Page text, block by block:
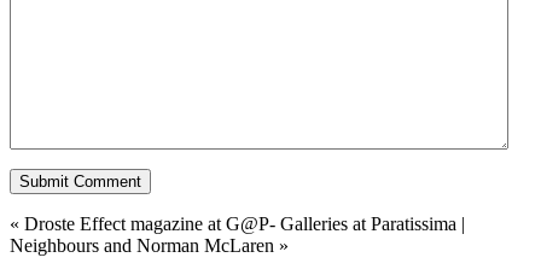
« Droste Effect magazine at G@P- Galleries at Paratissima |
Neighbours and Norman McLaren »